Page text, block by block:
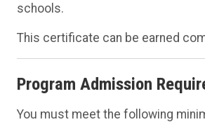
schools.
This certificate can be earned
Program Admission
You must meet the following